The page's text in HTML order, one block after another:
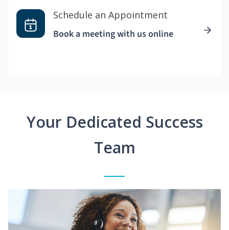
Schedule an Appointment
Book a meeting with us online
Your Dedicated Success
Team